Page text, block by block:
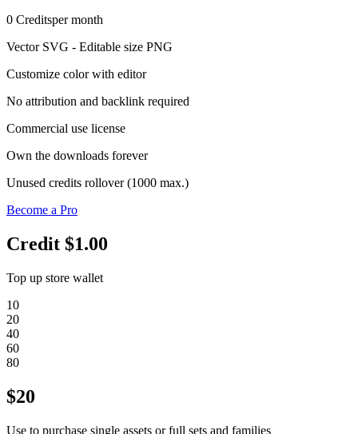
0 Creditsper month
Vector SVG - Editable size PNG
Customize color with editor
No attribution and backlink required
Commercial use license
Own the downloads forever
Unused credits rollover (1000 max.)
Become a Pro
Credit $1.00
Top up store wallet
10
20
40
60
80
$20
Use to purchase single assets or full sets and families